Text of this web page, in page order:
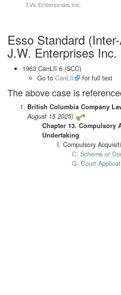
J.W. Enterprises Inc.
Esso Standard
J.W. Enterprises Inc.
1963 CanLII 6 (SCC)
Go to CanLII for full text
The above case is
British Columbia Company
August 15 2025)
Chapter 13. Compulsory
Undertaking
I. Compulsory
C. Scheme or
G. Court